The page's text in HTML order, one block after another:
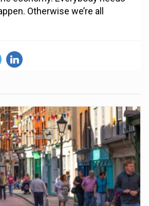
Otherwise we’re all